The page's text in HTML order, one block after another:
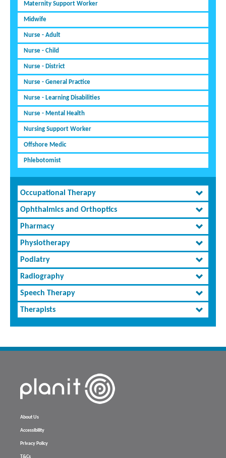
Maternity Support Worker
Midwife
Nurse - Adult
Nurse - Child
Nurse - District
Nurse - General Practice
Nurse - Learning Disabilities
Nurse - Mental Health
Nursing Support Worker
Offshore Medic
Phlebotomist
Occupational Therapy
Ophthalmics and Orthoptics
Pharmacy
Physiotherapy
Podiatry
Radiography
Speech Therapy
Therapists
About Us
Accessibility
Privacy Policy
T&Cs